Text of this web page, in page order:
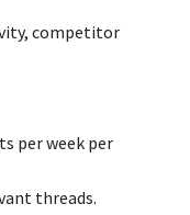
competitor
per week per
threads.